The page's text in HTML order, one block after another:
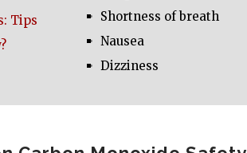
Tips
Shortness of breath
Nausea
Dizziness